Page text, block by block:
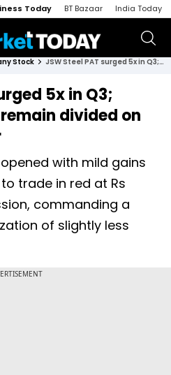
Today BT Bazaar India Today
Stock JSW Steel PAT surged 5x in Q3; brokerage firms remain divided on the metal player
5x in Q3;
divided on
with mild gains
trade in red at Rs
commanding a
of slightly less